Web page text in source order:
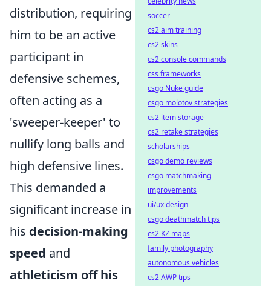
distribution, requiring
him to be an active
participant in
defensive schemes,
often acting as a
'sweeper-keeper' to
nullify long balls and
high defensive lines.
This demanded a
significant increase in
his decision-making
speed and
athleticism off his
soccer
cs2 aim training
cs2 skins
cs2 console commands
css frameworks
csgo Nuke guide
csgo molotov strategies
cs2 item storage
cs2 retake strategies
scholarships
csgo demo reviews
csgo matchmaking
improvements
ui/ux design
csgo deathmatch tips
cs2 KZ maps
family photography
autonomous vehicles
cs2 AWP tips